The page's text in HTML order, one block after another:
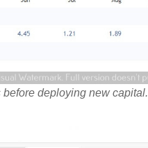
deploying new capital.